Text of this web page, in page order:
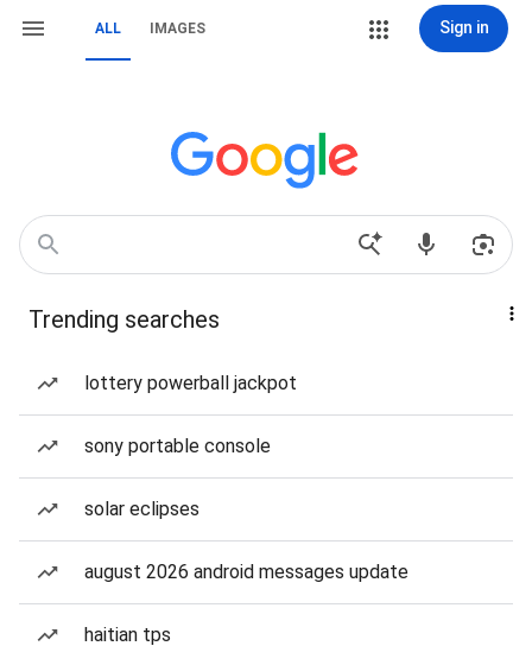
ALL IMAGES Sign in
Trending searches
lottery powerball jackpot
sony portable console
solar eclipses
august 2026 android messages update
haitian tps